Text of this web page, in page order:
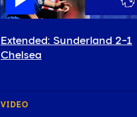
Extended: Sunderland 2-1
Chelsea
VIDEO